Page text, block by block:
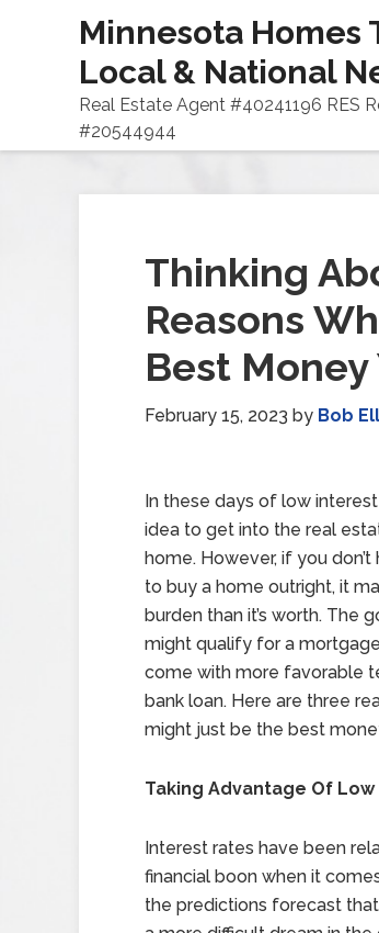
Minnesota Homes
Local & National
Real Estate Agent #40241196 RES
#20544944
Thinking
Reasons
Best Money
February 15, 2023 by Bob
In these days of low
idea to get into the real
home. However, if you
to buy a home outright, it
burden than it’s worth. The
might qualify for a
come with more favorable
bank loan. Here are three
might just be the best
Taking Advantage Of
Interest rates have been
financial boon when it
the predictions forecast